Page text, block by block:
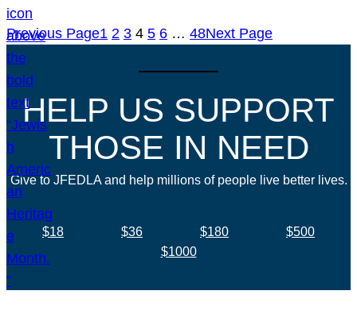
Previous Page1 2 3 4 5 6 … 48Next Page
HELP US SUPPORT
THOSE IN NEED
Give to JFEDLA and help millions of people live better lives.
$18 $36 $180
$500
$1000